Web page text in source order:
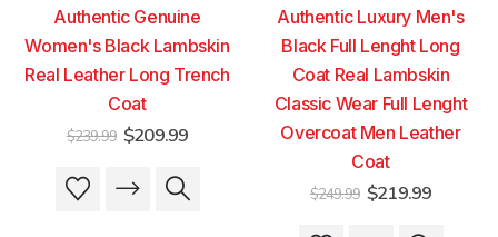
Authentic Genuine
Women's Black Lambskin
Real Leather Long Trench
Coat
$239.99 Original
price
$239.99.
$209.99Current
This
product
This
product
Authentic Luxury Men's
Black Full Lenght Long
Coat Real Lambskin
Classic Wear Full Lenght
Overcoat Men Leather
Coat
$249.99 Original
price
$219.99Current